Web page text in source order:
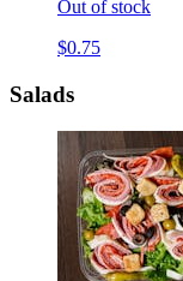
Out of stock
$0.75
Salads